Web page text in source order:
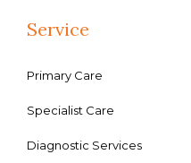
Service
Primary Care
Specialist Care
Diagnostic Services